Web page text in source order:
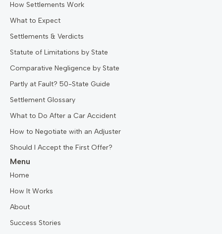
How Settlements Work
What to Expect
Settlements & Verdicts
Statute of Limitations by State
Comparative Negligence by State
Partly at Fault? 50-State Guide
Settlement Glossary
What to Do After a Car Accident
How to Negotiate with an Adjuster
Should I Accept the First Offer?
Menu
Home
How It Works
About
Success Stories